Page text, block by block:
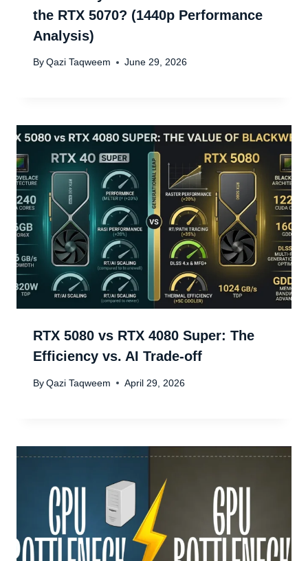
the RTX 5070? (1440p Performance
Analysis)
By Qazi Taqweem June 29, 2026
RTX 5080 vs RTX 4080 Super: The
Efficiency vs. AI Trade-off
By Qazi Taqweem April 29, 2026